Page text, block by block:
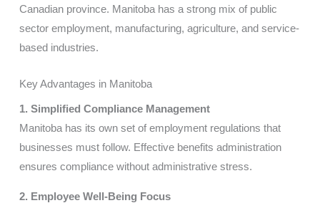
Canadian province. Manitoba has a strong mix of public
sector employment, manufacturing, agriculture, and service-
based industries.
Key Advantages in Manitoba
1. Simplified Compliance Management
Manitoba has its own set of employment regulations that
businesses must follow. Effective benefits administration
ensures compliance without administrative stress.
2. Employee Well-Being Focus